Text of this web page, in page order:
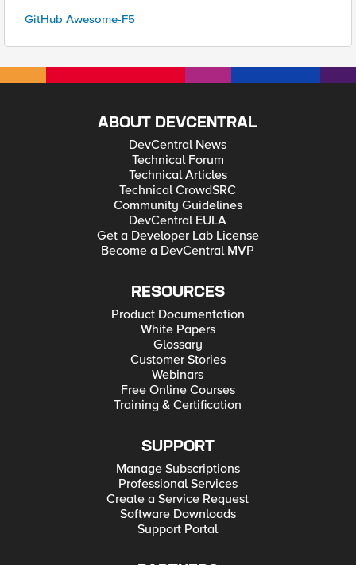
GitHub Awesome-F5
ABOUT DEVCENTRAL
DevCentral News
Technical Forum
Technical Articles
Technical CrowdSRC
Community Guidelines
DevCentral EULA
Get a Developer Lab License
Become a DevCentral MVP
RESOURCES
Product Documentation
White Papers
Glossary
Customer Stories
Webinars
Free Online Courses
Training & Certification
SUPPORT
Manage Subscriptions
Professional Services
Create a Service Request
Software Downloads
Support Portal